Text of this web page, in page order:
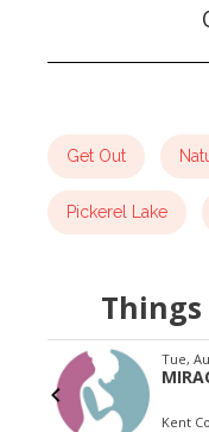
Get Out
Pickerel Lake
Tue,
Kent